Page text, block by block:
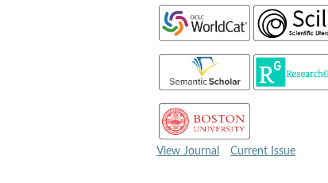
View Journal Current Issue